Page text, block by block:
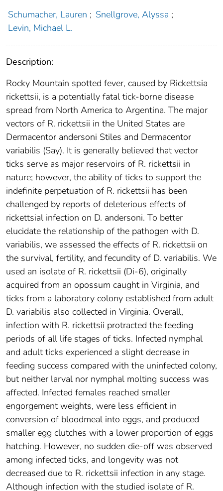
Schumacher, Lauren ; Snellgrove, Alyssa ;
Levin, Michael L.
Description:
Rocky Mountain spotted fever, caused by Rickettsia
rickettsii, is a potentially fatal tick-borne disease
spread from North America to Argentina. The major
vectors of R. rickettsii in the United States are
Dermacentor andersoni Stiles and Dermacentor
variabilis (Say). It is generally believed that vector
ticks serve as major reservoirs of R. rickettsii in
nature; however, the ability of ticks to support the
indefinite perpetuation of R. rickettsii has been
challenged by reports of deleterious effects of
rickettsial infection on D. andersoni. To better
elucidate the relationship of the pathogen with D.
variabilis, we assessed the effects of R. rickettsii on
the survival, fertility, and fecundity of D. variabilis. We
used an isolate of R. rickettsii (Di-6), originally
acquired from an opossum caught in Virginia, and
ticks from a laboratory colony established from adult
D. variabilis also collected in Virginia. Overall,
infection with R. rickettsii protracted the feeding
periods of all life stages of ticks. Infected nymphal
and adult ticks experienced a slight decrease in
feeding success compared with the uninfected colony,
but neither larval nor nymphal molting success was
affected. Infected females reached smaller
engorgement weights, were less efficient in
conversion of bloodmeal into eggs, and produced
smaller egg clutches with a lower proportion of eggs
hatching. However, no sudden die-off was observed
among infected ticks, and longevity was not
decreased due to R. rickettsii infection in any stage.
Although infection with the studied isolate of R.